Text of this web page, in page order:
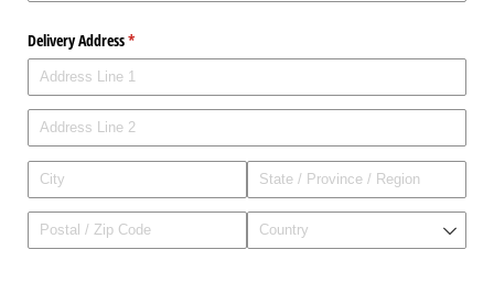
Delivery Address*
(required)